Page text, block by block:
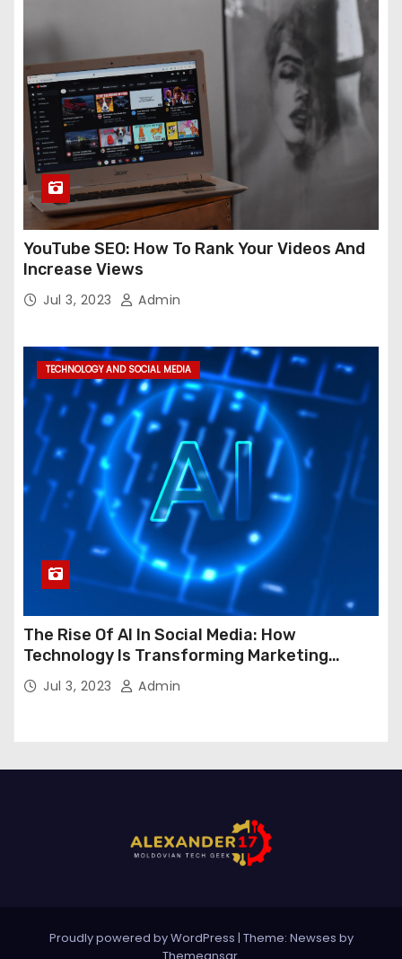
YouTube SEO: How To Rank Your Videos And
Increase Views
Jul 3, 2023 Admin
TECHNOLOGY AND SOCIAL MEDIA
The Rise Of AI In Social Media: How
Technology Is Transforming Marketing
Strategies
Jul 3, 2023 Admin
Proudly powered by WordPress | Theme: Newses by